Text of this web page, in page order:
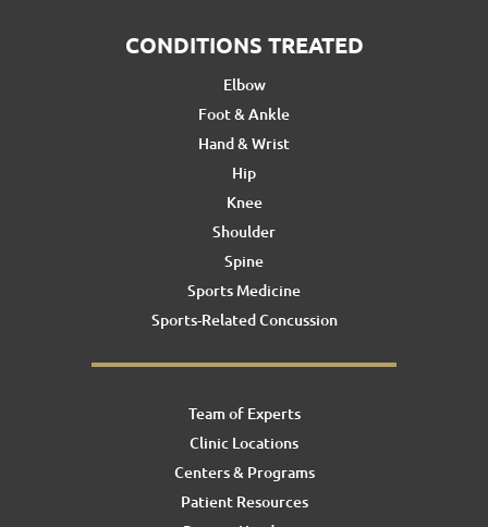
CONDITIONS TREATED
Elbow
Foot & Ankle
Hand & Wrist
Hip
Knee
Shoulder
Spine
Sports Medicine
Sports-Related Concussion
Team of Experts
Clinic Locations
Centers & Programs
Patient Resources